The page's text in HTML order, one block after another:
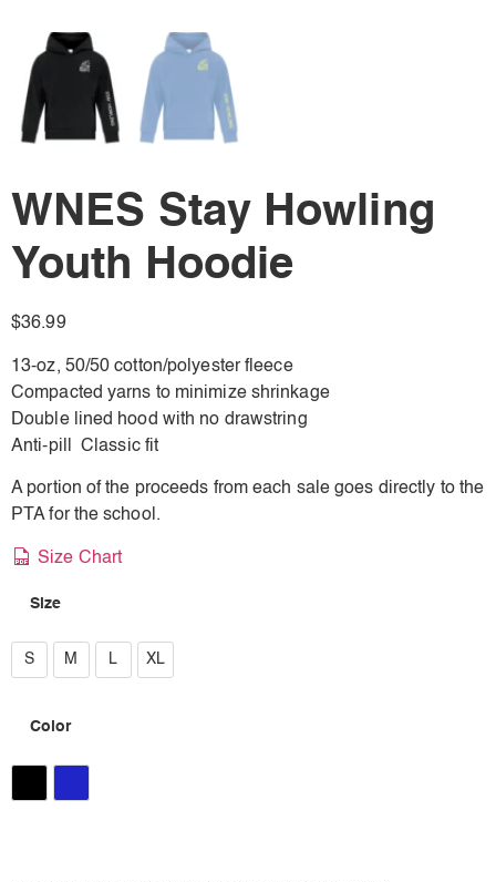
WNES Stay Howling
Youth Hoodie
$36.99
13-oz, 50/50 cotton/polyester fleece
Compacted yarns to minimize shrinkage
Double lined hood with no drawstring
Anti-pill Classic fit
A portion of the proceeds from each sale goes directly to the
PTA for the school.
Size Chart
Size
S
S M L XL
Color
Black Royal